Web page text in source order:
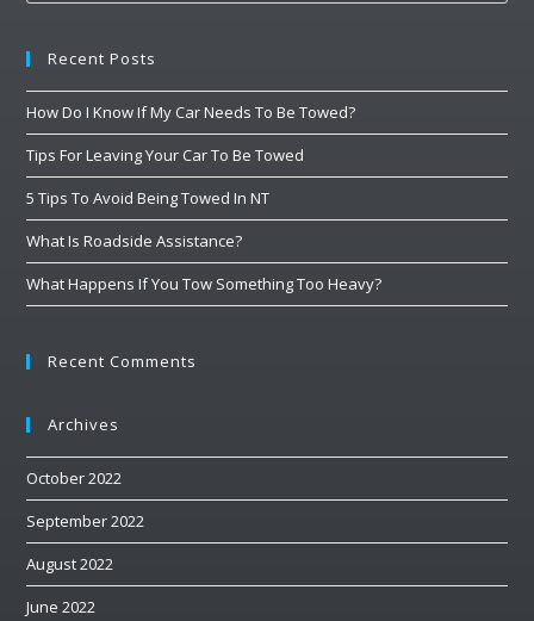
Recent Posts
How Do I Know If My Car Needs To Be Towed?
Tips For Leaving Your Car To Be Towed
5 Tips To Avoid Being Towed In NT
What Is Roadside Assistance?
What Happens If You Tow Something Too Heavy?
Recent Comments
Archives
October 2022
September 2022
August 2022
June 2022